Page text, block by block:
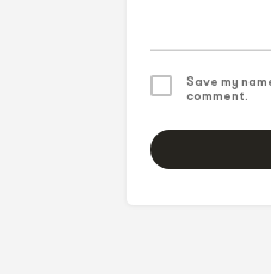
Save my
comment.